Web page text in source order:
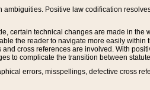
Positive law codification
certain technical changes are made in
the reader to navigate more easily
cross references are involved. With
to complicate the transition between
errors, misspellings, defective cross